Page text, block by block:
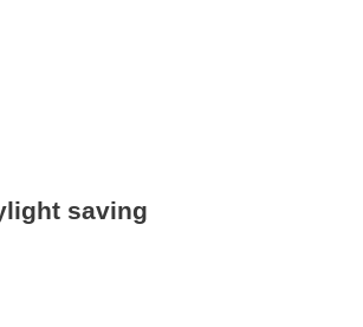
saving